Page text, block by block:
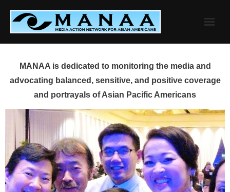
content
MANAA is dedicated to monitoring the media and
advocating balanced, sensitive, and positive coverage
and portrayals of Asian Pacific Americans